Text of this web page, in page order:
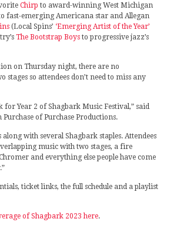
Chirp to award-winning West Michigan
fast-emerging Americana star and Allegan
(Local Spins’ ‘Emerging Artist of the Year’
The Bootstrap Boys to progressive jazz’s
on Thursday night, there are no
stages so attendees don’t need to miss any
for Year 2 of Shagbark Music Festival,” said
of Purchase Productions.
along with several Shagbark staples. Attendees
music with two stages, a fire
and everything else people have come
ticket links, the full schedule and a playlist
of Shagbark 2023 here.